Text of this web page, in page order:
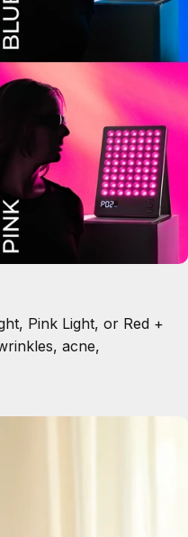
Pink Light, or Red +
acne,